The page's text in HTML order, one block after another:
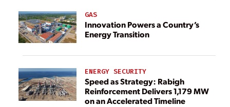
GAS
Innovation Powers a Country’s
Energy Transition
ENERGY SECURITY
Speed as Strategy: Rabigh
Reinforcement Delivers 1,179 MW
on an Accelerated Timeline